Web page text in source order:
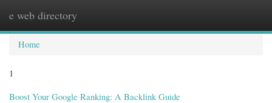
e web directory
Home
1
Boost Your Google Ranking: A Backlink Guide